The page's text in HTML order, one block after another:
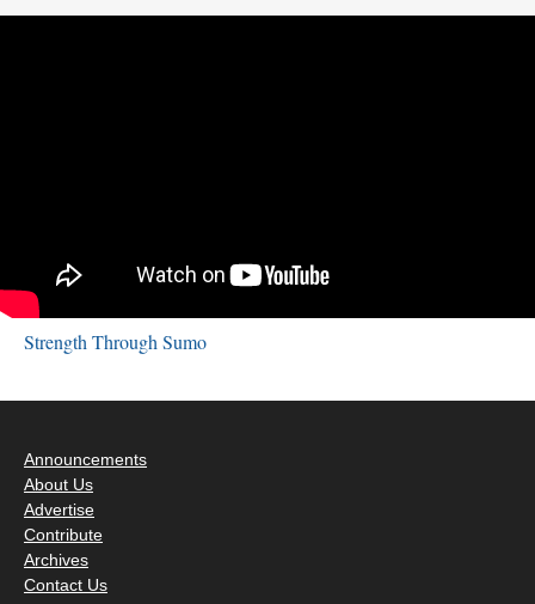
Strength Through Sumo
Announcements
About Us
Advertise
Contribute
Archives
Contact Us